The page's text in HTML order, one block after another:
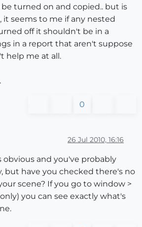
turned on and copied.. but is
it seems to me if any nested
off it shouldn't be in a
in a report that aren't suppose
help me at all.
0
26 Jul 2010, 16:16
obvious and you've probably
but have you checked there's no
scene? If you go to window >
you can see exactly what's